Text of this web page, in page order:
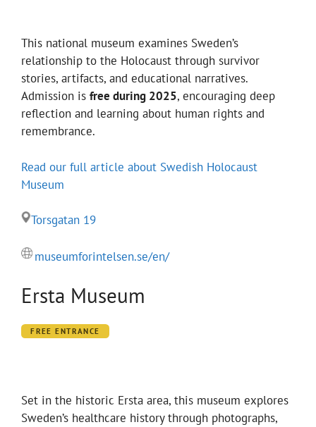
This national museum examines Sweden’s
relationship to the Holocaust through survivor
stories, artifacts, and educational narratives.
Admission is free during 2025, encouraging deep
reflection and learning about human rights and
remembrance.
Read our full article about Swedish Holocaust
Museum
Torsgatan 19
museumforintelsen.se/en/
Ersta Museum
FREE ENTRANCE
Set in the historic Ersta area, this museum explores
Sweden’s healthcare history through photographs,